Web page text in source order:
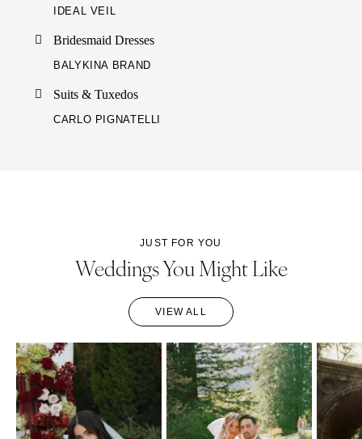
IDEAL VEIL
Bridesmaid Dresses
BALYKINA BRAND
Suits & Tuxedos
CARLO PIGNATELLI
JUST FOR YOU
Weddings You Might Like
VIEW ALL